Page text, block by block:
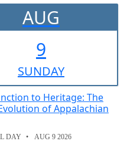
AUG
9
SUNDAY
to Heritage: The
of Appalachian
DAY AUG 9 2026